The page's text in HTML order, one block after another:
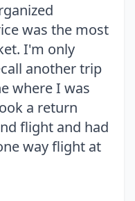
was the most
I'm only
another trip
where I was
a return
flight and had
way flight at